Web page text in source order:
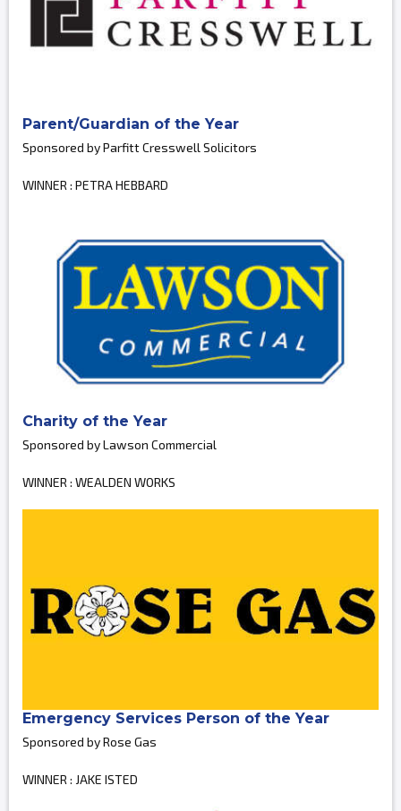
Parent/Guardian of the Year
Sponsored by Parfitt Cresswell Solicitors
WINNER : PETRA HEBBARD
Charity of the Year
Sponsored by Lawson Commercial
WINNER : WEALDEN WORKS
Emergency Services Person of the Year
Sponsored by Rose Gas
WINNER : JAKE ISTED